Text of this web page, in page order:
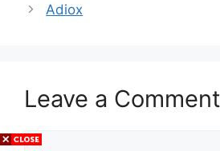
Adiox
Leave a Comment
Comment